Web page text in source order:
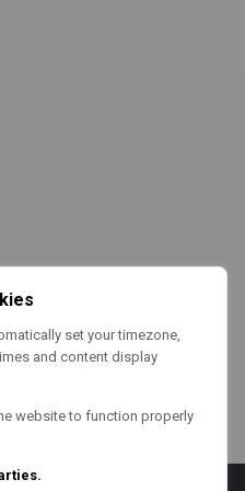
set your timezone,
and content display
website to function properly